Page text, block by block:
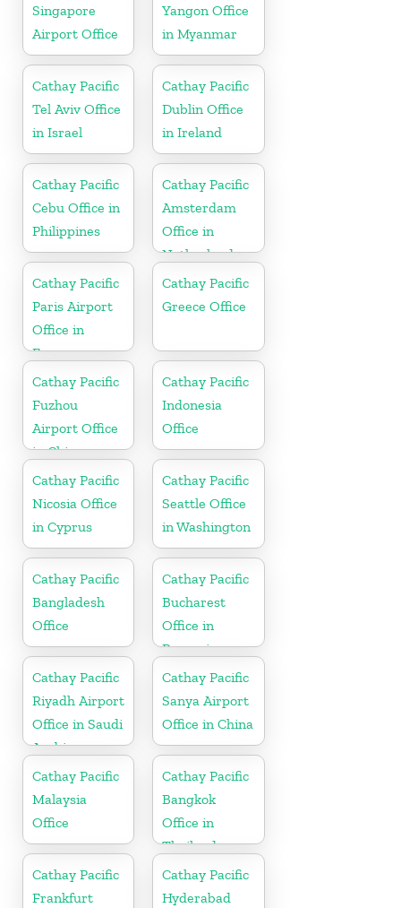
Singapore
Airport Office
Yangon Office
in Myanmar
Cathay Pacific
Tel Aviv Office
in Israel
Cathay Pacific
Dublin Office
in Ireland
Cathay Pacific
Cebu Office in
Philippines
Cathay Pacific
Amsterdam
Office in
Netherlands
Cathay Pacific
Paris Airport
Office in
France
Cathay Pacific
Greece Office
Cathay Pacific
Fuzhou
Airport Office
in China
Cathay Pacific
Indonesia
Office
Cathay Pacific
Nicosia Office
in Cyprus
Cathay Pacific
Seattle Office
in Washington
Cathay Pacific
Bangladesh
Office
Cathay Pacific
Bucharest
Office in
Romania
Cathay Pacific
Riyadh Airport
Office in Saudi
Arabia
Cathay Pacific
Sanya Airport
Office in China
Cathay Pacific
Malaysia
Office
Cathay Pacific
Bangkok
Office in
Thailand
Cathay Pacific
Frankfurt
Cathay Pacific
Hyderabad